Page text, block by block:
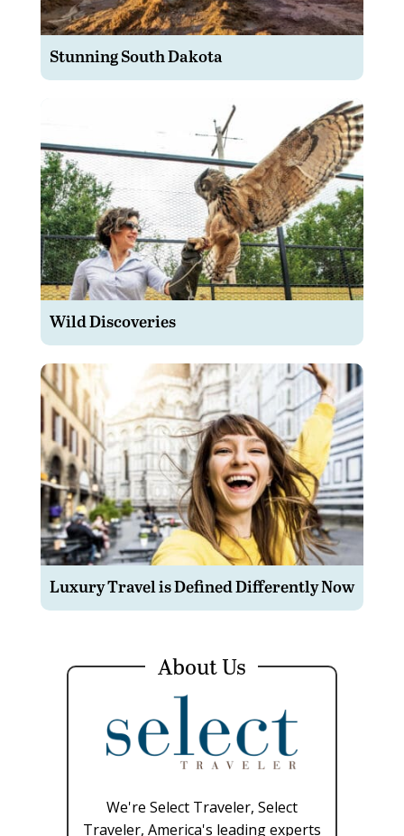
Stunning South Dakota
Wild Discoveries
Luxury Travel is Defined Differently Now
About Us
We're Select Traveler, Select
Traveler, America's leading experts